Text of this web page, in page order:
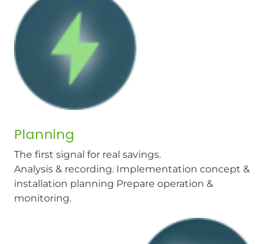
Planning
The first signal for real savings.
Analysis & recording. Implementation concept &
installation planning Prepare operation &
monitoring.